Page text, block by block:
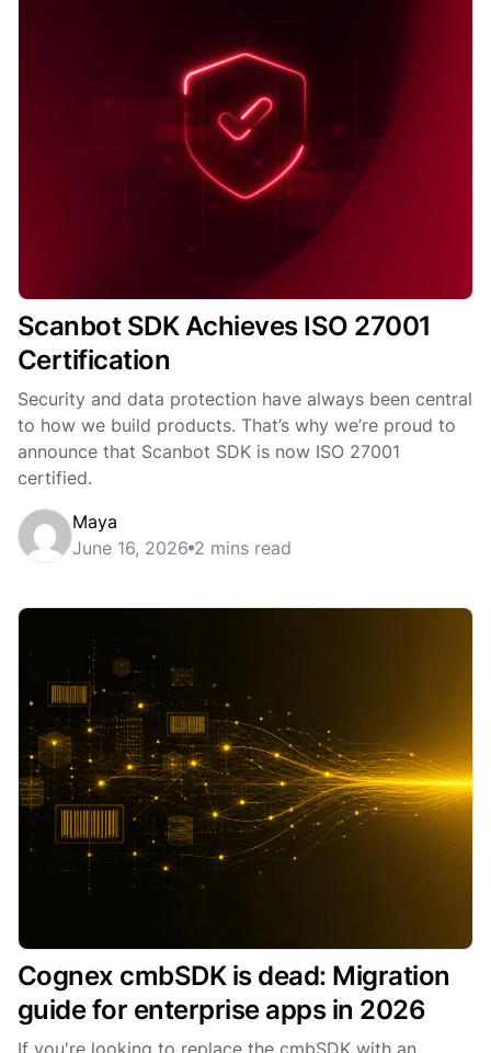
Scanbot SDK Achieves ISO 27001
Certification
Security and data protection have always been central
to how we build products. That’s why we’re proud to
announce that Scanbot SDK is now ISO 27001
certified.
Maya
June 16, 2026 2 mins read
Cognex cmbSDK is dead: Migration
guide for enterprise apps in 2026
If you're looking to replace the cmbSDK with an